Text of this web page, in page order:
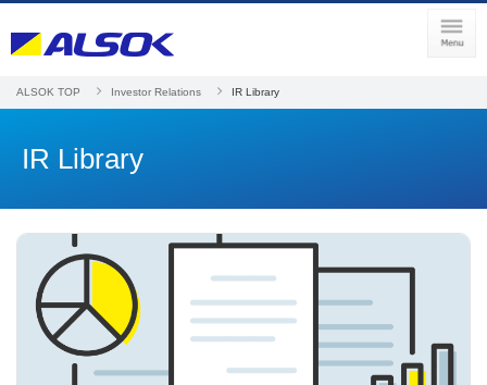
ALSOK TOP Investor Relations IR Library
IR Library